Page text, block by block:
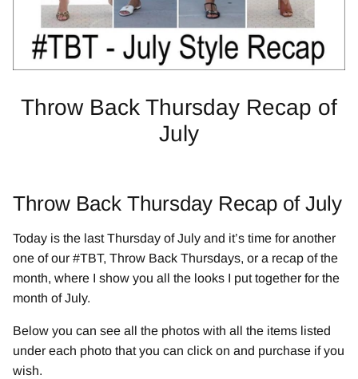
Throw Back Thursday Recap of
July
Throw Back Thursday Recap of July
Today is the last Thursday of July and it’s time for another
one of our #TBT, Throw Back Thursdays, or a recap of the
month, where I show you all the looks I put together for the
month of July.
Below you can see all the photos with all the items listed
under each photo that you can click on and purchase if you
wish.